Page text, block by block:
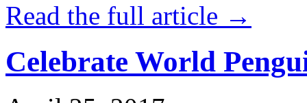
Read the full article →
Celebrate World